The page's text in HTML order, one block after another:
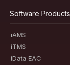
Software Products
iAMS
iTMS
iData EAC